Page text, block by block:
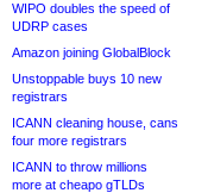
WIPO doubles the speed of
UDRP cases
Amazon joining GlobalBlock
Unstoppable buys 10 new
registrars
ICANN cleaning house, cans
four more registrars
ICANN to throw millions
more at cheapo gTLDs